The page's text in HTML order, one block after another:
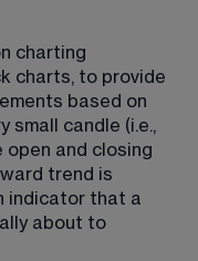
charting
charts, to provide
based on
small candle (i.e.,
and closing
trend is
indicator that a
about to